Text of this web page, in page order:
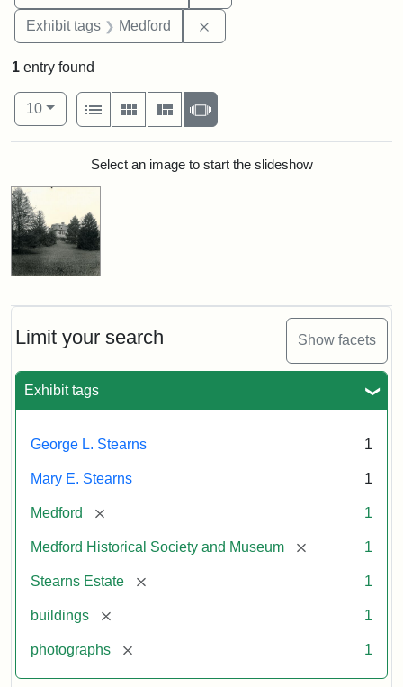
Exhibit tags Medford
Limit your search Show facets
Exhibit tags
George L. Stearns 1
Mary E. Stearns 1
Medford [remove] 1
Medford Historical Society and Museum [remove] 1
Stearns Estate [remove] 1
buildings [remove] 1
photographs [remove] 1
1 entry found
Number of results to display per page
10per page
View results as:
List
Gallery MasonrySlideshow
Search ResultsSelect an image to start the slideshow